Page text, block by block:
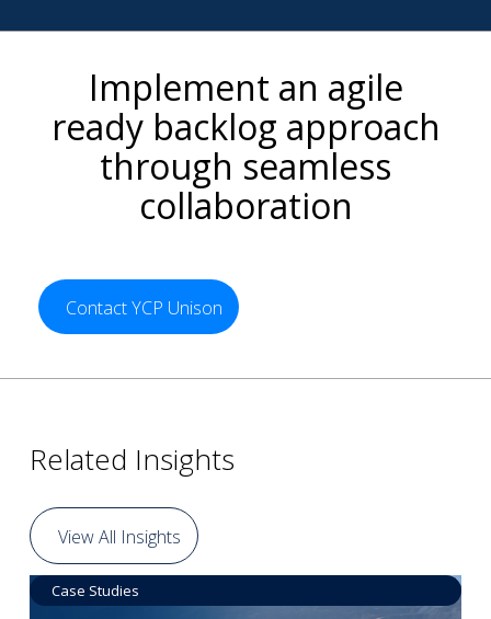
Implement an agile
ready backlog approach
through seamless
collaboration
Contact YCP Unison
Related Insights
View All Insights
Case Studies